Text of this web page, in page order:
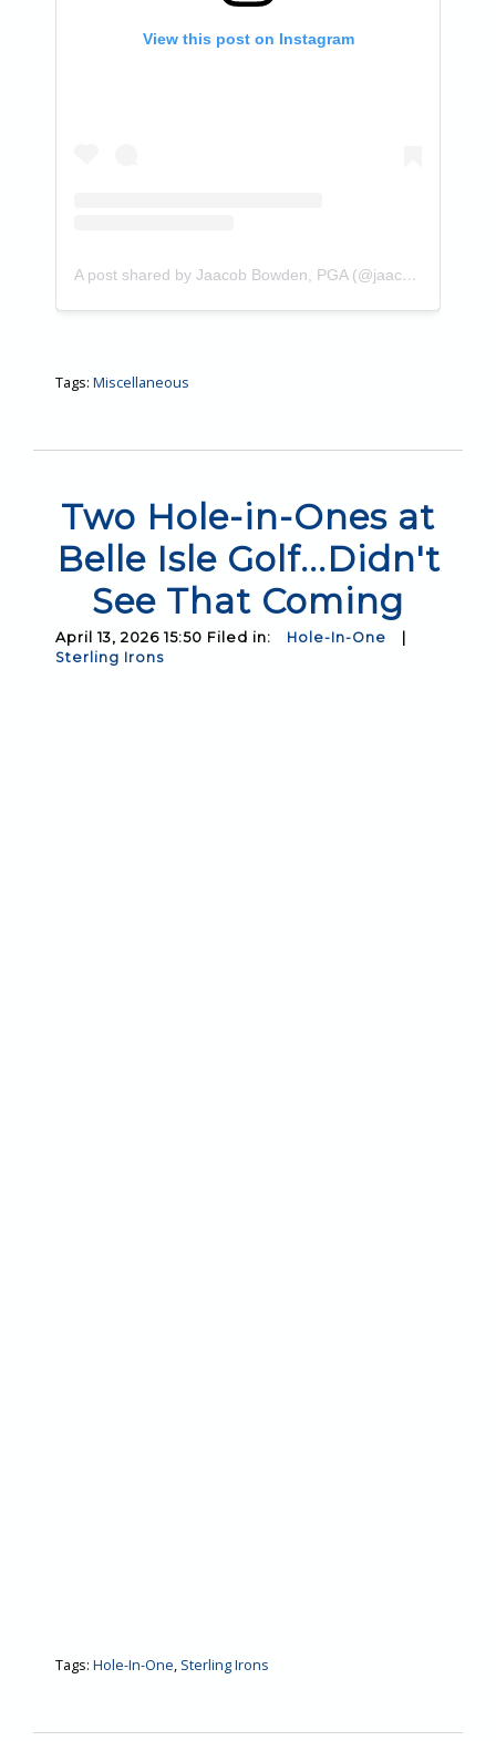
View this post on Instagram
A post shared by Jaacob Bowden, PGA (@jaacobbowden)
Tags: Miscellaneous
Two Hole-in-Ones at
Belle Isle Golf...Didn't
See That Coming
April 13, 2026 15:50 Filed in: Hole-In-One
Sterling Irons
Tags: Hole-In-One, Sterling Irons